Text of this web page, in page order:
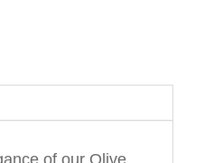
of our Olive